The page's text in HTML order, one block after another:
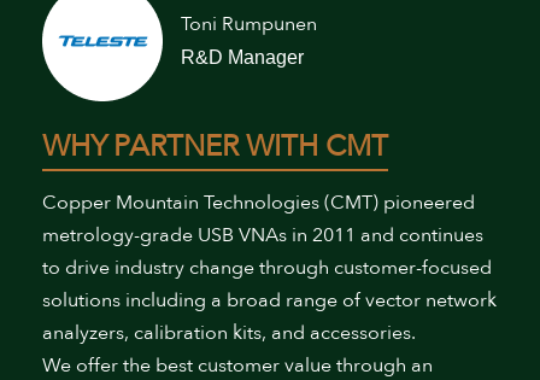
Toni Rumpunen
R&D Manager
WHY PARTNER WITH CMT
Copper Mountain Technologies (CMT) pioneered
metrology-grade USB VNAs in 2011 and continues
to drive industry change through customer-focused
solutions including a broad range of vector network
analyzers, calibration kits, and accessories.
We offer the best customer value through an